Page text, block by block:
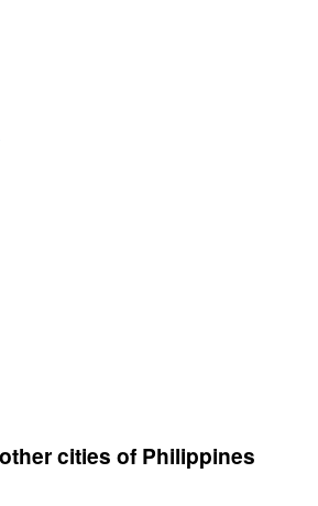
cities of Philippines